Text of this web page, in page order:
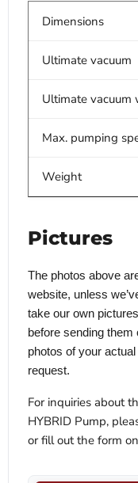
Dimensions
Ultimate vacuum
Ultimate vacuum
Max. pumping
Weight
Pictures
The photos above
website, unless
take our own
before sending
photos of your
request.
For inquiries about
HYBRID Pump,
or fill out the form